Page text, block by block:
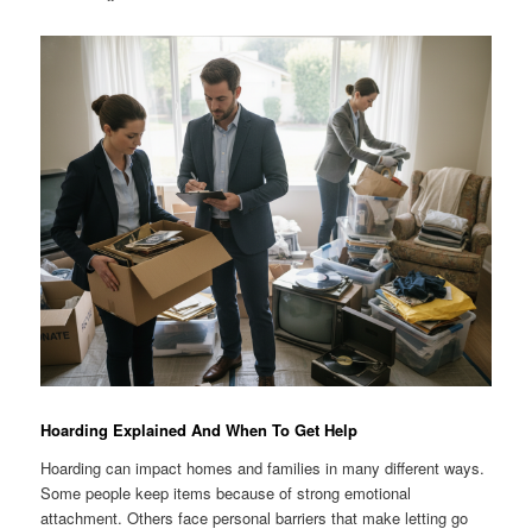
Hoarding Explained And When To Get Help
Hoarding can impact homes and families in many different ways.
Some people keep items because of strong emotional
attachment. Others face personal barriers that make letting go